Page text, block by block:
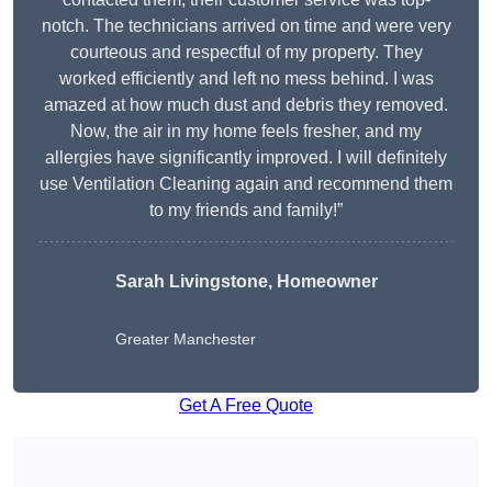
notch. The technicians arrived on time and were very
courteous and respectful of my property. They
worked efficiently and left no mess behind. I was
amazed at how much dust and debris they removed.
Now, the air in my home feels fresher, and my
allergies have significantly improved. I will definitely
use Ventilation Cleaning again and recommend them
to my friends and family!”
Sarah Livingstone, Homeowner
Greater Manchester
Get A Free Quote